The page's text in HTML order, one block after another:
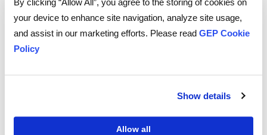
By clicking “Allow All”, you agree to the storing of cookies on
your device to enhance site navigation, analyze site usage,
and assist in our marketing efforts. Please read GEP Cookie
Policy
Show details
Allow all
programs.
Also Read:New SEC Proposal on Climate-Related
Disclosures: Key Challenges and Opportunities for
The evolution in the state of supply chain